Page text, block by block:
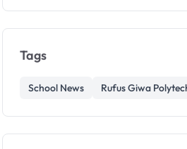
Tags
School News Rufus Giwa